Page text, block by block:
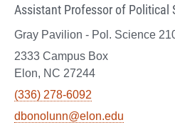
Assistant Professor of Political
Gray Pavilion - Pol. Science
2333 Campus Box
Elon, NC 27244
(336) 278-6092
dbonolunn@elon.edu